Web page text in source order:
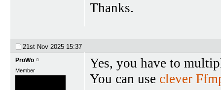
Thanks.
21st Nov 2025 15:37
ProWo
Member
Yes, you have to
You can use clever